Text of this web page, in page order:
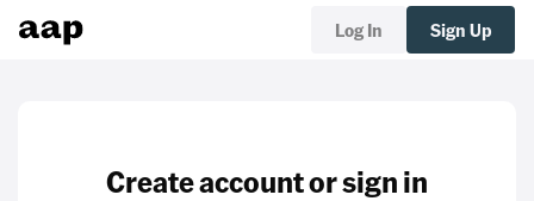
Log In Sign Up
Create account or sign in